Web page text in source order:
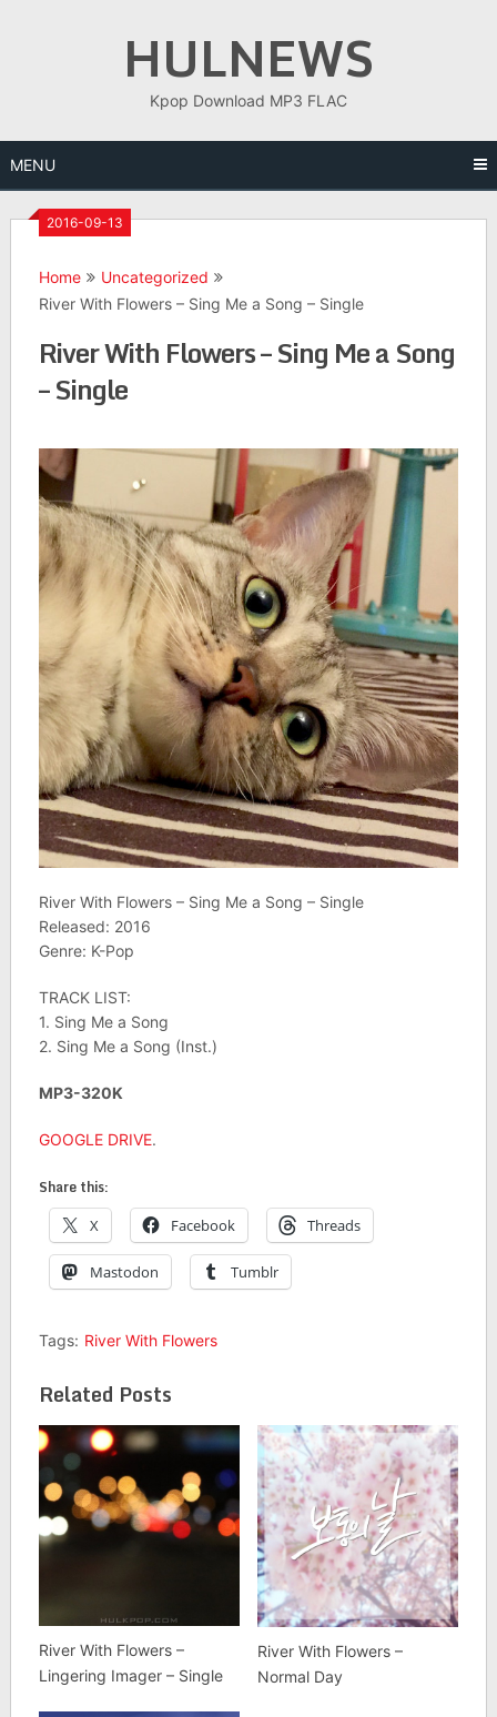
HULNEWS
Kpop Download MP3 FLAC
MENU
2016-09-13
Home
Uncategorized
River With Flowers – Sing Me a Song – Single
River With Flowers – Sing Me a Song
– Single
River With Flowers – Sing Me a Song – Single
Released: 2016
Genre: K-Pop
TRACK LIST:
1. Sing Me a Song
2. Sing Me a Song (Inst.)
MP3-320K
GOOGLE DRIVE.
Share this:
X Facebook Threads
Mastodon Tumblr
Tags: River With Flowers
Related Posts
River With Flowers –
Lingering Imager – Single
River With Flowers –
Normal Day